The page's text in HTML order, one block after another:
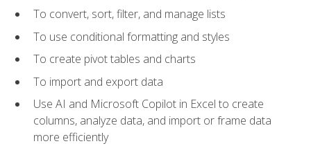
To convert, sort, filter, and manage lists
To use conditional formatting and styles
To create pivot tables and charts
To import and export data
Use AI and Microsoft Copilot in Excel to create
columns, analyze data, and import or frame data
more efficiently